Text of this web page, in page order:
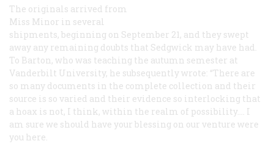
The originals arrived from
Miss Minor in several
shipments, beginning on September 21, and they swept
away any remaining doubts that Sedgwick may have had.
To Barton, who was teaching the autumn semester at
Vanderbilt University, he subsequently wrote: “There are
so many documents in the complete collection and their
source is so varied and their evidence so interlocking that
a hoax is not, I think, within the realm of possibility.… I
am sure we should have your blessing on our venture were
you here.